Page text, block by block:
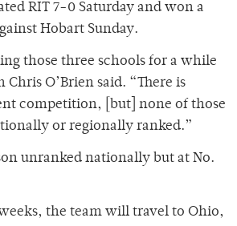
RIT 7-0 Saturday and won a
Hobart Sunday.
those three schools for a while
O’Brien said. “There is
competition, [but] none of those
or regionally ranked.”
unranked nationally but at No.
the team will travel to Ohio,